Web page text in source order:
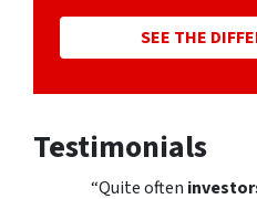
SEE THE
Testimonials
“Quite often